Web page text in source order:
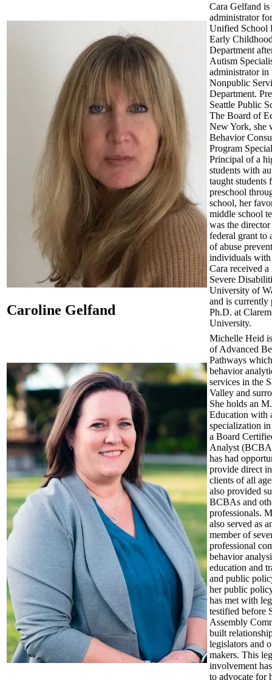
Caroline Gelfand
Cara Gelfand is
administrator
Unified School
Early
Department
Autism
administrator in
Nonpublic
Department.
Seattle Public
The Board of
New York, she
Behavior
Program
Principal of a
students with
taught students
preschool
school, her
middle school
was the
federal grant to
of abuse
individuals
Cara received a
Severe
University of
and is currently
Ph.D. at
University.
Michelle Heid
of Advanced
Pathways
behavior
services in the
Valley and
She holds an
Education with
specialization
a Board
Analyst
has had
provide direct
clients of all
also provided
BCBAs and
professionals.
also served as
member of
professional
behavior
education and
and public
her public
has met with
testified before
Assembly
built
legislators and
makers. This
involvement
to advocate for